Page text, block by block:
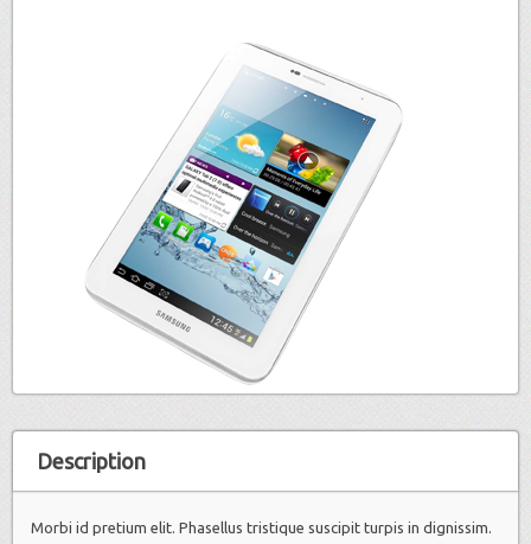
Description
Morbi id pretium elit. Phasellus tristique suscipit turpis in dignissim.